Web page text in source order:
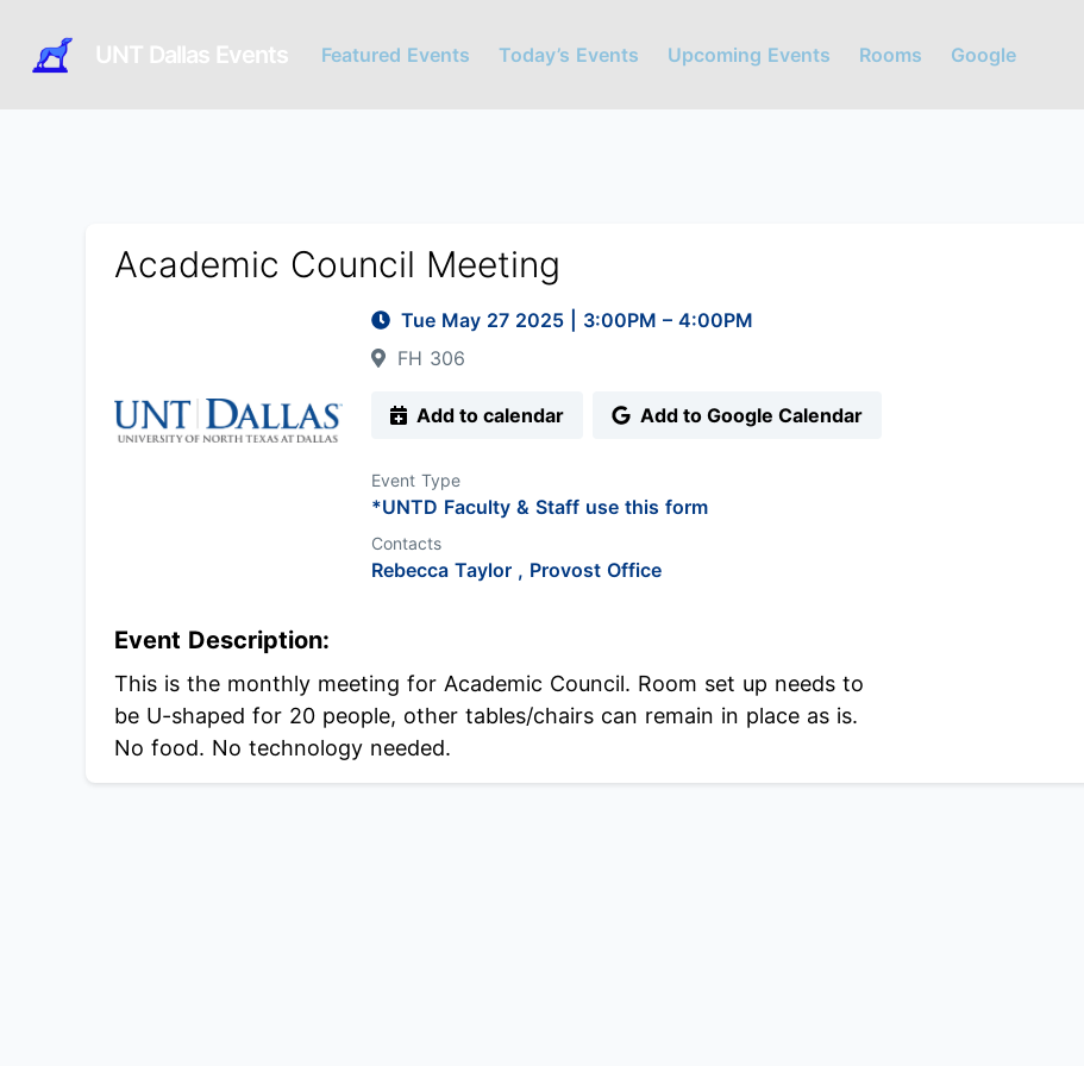
UNT Dallas Events Featured Events Today’s Events Upcoming Events Rooms Google
Academic Council Meeting
Tue May 27 2025 3:00PM – 4:00PM
FH 306
Add to calendar Add to Google Calendar
Event Type
*UNTD Faculty & Staff use this form
Contacts
Rebecca Taylor , Provost Office
Event Description:
This is the monthly meeting for Academic Council. Room set up needs to
be U-shaped for 20 people, other tables/chairs can remain in place as is.
No food. No technology needed.